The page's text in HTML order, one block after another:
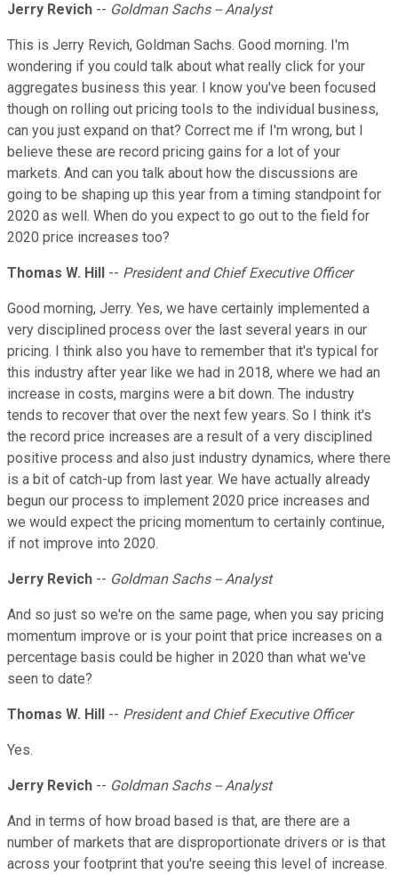
Jerry Revich -- Goldman Sachs -- Analyst
This is Jerry Revich, Goldman Sachs. Good morning. I'm
wondering if you could talk about what really click for your
aggregates business this year. I know you've been focused
though on rolling out pricing tools to the individual business,
can you just expand on that? Correct me if I'm wrong, but I
believe these are record pricing gains for a lot of your
markets. And can you talk about how the discussions are
going to be shaping up this year from a timing standpoint for
2020 as well. When do you expect to go out to the field for
2020 price increases too?
Thomas W. Hill -- President and Chief Executive Officer
Good morning, Jerry. Yes, we have certainly implemented a
very disciplined process over the last several years in our
pricing. I think also you have to remember that it's typical for
this industry after year like we had in 2018, where we had an
increase in costs, margins were a bit down. The industry
tends to recover that over the next few years. So I think it's
the record price increases are a result of a very disciplined
positive process and also just industry dynamics, where there
is a bit of catch-up from last year. We have actually already
begun our process to implement 2020 price increases and
we would expect the pricing momentum to certainly continue,
if not improve into 2020.
Jerry Revich -- Goldman Sachs -- Analyst
And so just so we're on the same page, when you say pricing
momentum improve or is your point that price increases on a
percentage basis could be higher in 2020 than what we've
seen to date?
Thomas W. Hill -- President and Chief Executive Officer
Yes.
Jerry Revich -- Goldman Sachs -- Analyst
And in terms of how broad based is that, are there are a
number of markets that are disproportionate drivers or is that
across your footprint that you're seeing this level of increase.